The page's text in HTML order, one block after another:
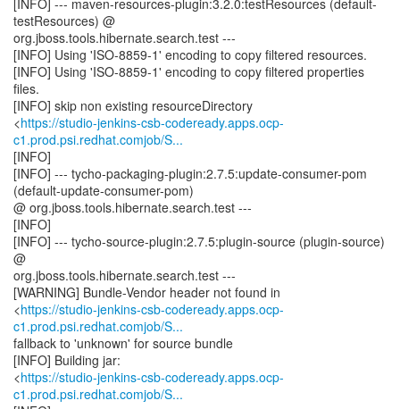
[INFO] --- maven-resources-plugin:3.2.0:testResources (default-
testResources) @
org.jboss.tools.hibernate.search.test ---
[INFO] Using 'ISO-8859-1' encoding to copy filtered resources.
[INFO] Using 'ISO-8859-1' encoding to copy filtered properties
files.
[INFO] skip non existing resourceDirectory
<https://studio-jenkins-csb-codeready.apps.ocp-
c1.prod.psi.redhat.comjob/S...
[INFO]
[INFO] --- tycho-packaging-plugin:2.7.5:update-consumer-pom
(default-update-consumer-pom)
@ org.jboss.tools.hibernate.search.test ---
[INFO]
[INFO] --- tycho-source-plugin:2.7.5:plugin-source (plugin-source)
@
org.jboss.tools.hibernate.search.test ---
[WARNING] Bundle-Vendor header not found in
<https://studio-jenkins-csb-codeready.apps.ocp-
c1.prod.psi.redhat.comjob/S...
fallback to 'unknown' for source bundle
[INFO] Building jar:
<https://studio-jenkins-csb-codeready.apps.ocp-
c1.prod.psi.redhat.comjob/S...